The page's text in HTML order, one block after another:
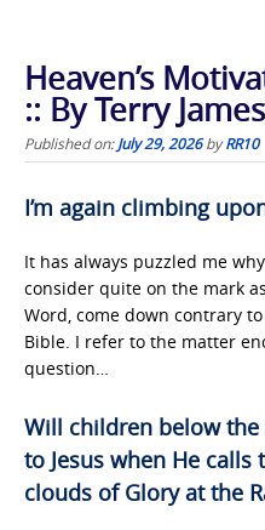
Heaven’s
:: By Terry James
Published on:July 29, 2026byRR10
I’m again climbing
It has always puzzled me
consider quite on the mark
Word, come down contrary
Bible. I refer to the matter
question…
Will children below
to Jesus when He
clouds of Glory at the